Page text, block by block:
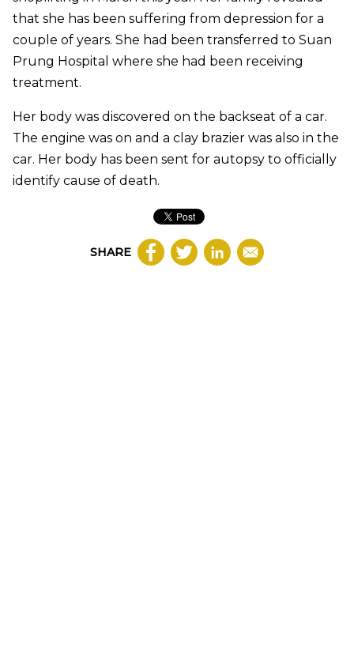
that she has been suffering from depression for a
couple of years. She had been transferred to Suan
Prung Hospital where she had been receiving
treatment.
Her body was discovered on the backseat of a car.
The engine was on and a clay brazier was also in the
car. Her body has been sent for autopsy to officially
identify cause of death.
SHARE